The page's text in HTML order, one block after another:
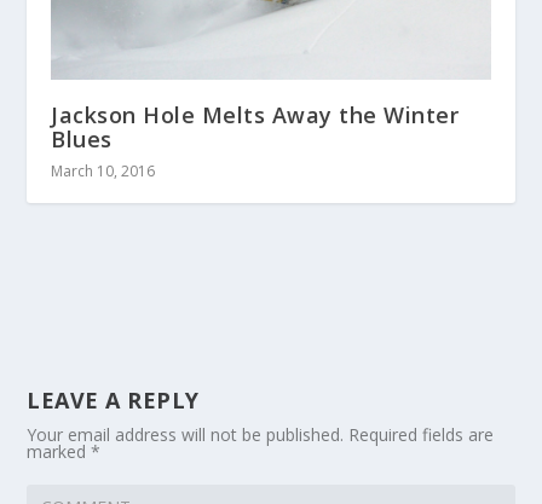
Jackson Hole Melts Away the Winter
Blues
March 10, 2016
LEAVE A REPLY
Your email address will not be published. Required fields are
marked*